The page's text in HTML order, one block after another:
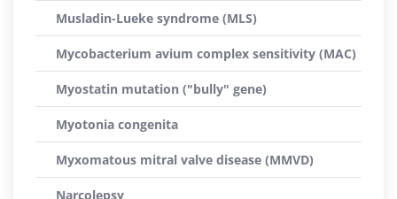
Musladin-Lueke syndrome (MLS)
Mycobacterium avium complex sensitivity (MAC)
Myostatin mutation ("bully" gene)
Myotonia congenita
Myxomatous mitral valve disease (MMVD)
Narcolepsy